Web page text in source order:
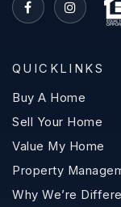
QUICKLINKS
Buy A Home
Sell Your Home
Value My Home
Property
Why We’re